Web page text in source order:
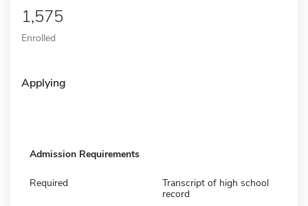
1,575
Enrolled
Applying
Admission Requirements
Required
Transcript of high school
record